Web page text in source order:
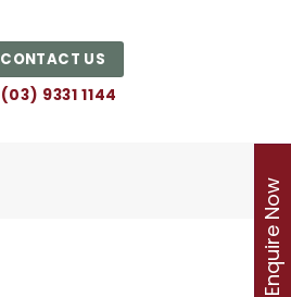
CONTACT US
(03) 9331 1144
Enquire Now